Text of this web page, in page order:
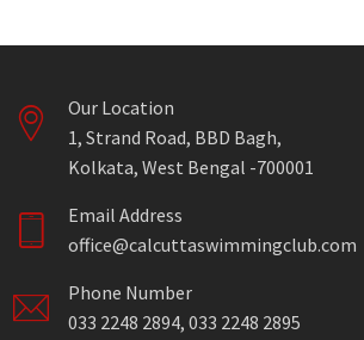
Our Location
1, Strand Road, BBD Bagh,
Kolkata, West Bengal -700001
Email Address
office@calcuttaswimmingclub.com
Phone Number
033 2248 2894, 033 2248 2895